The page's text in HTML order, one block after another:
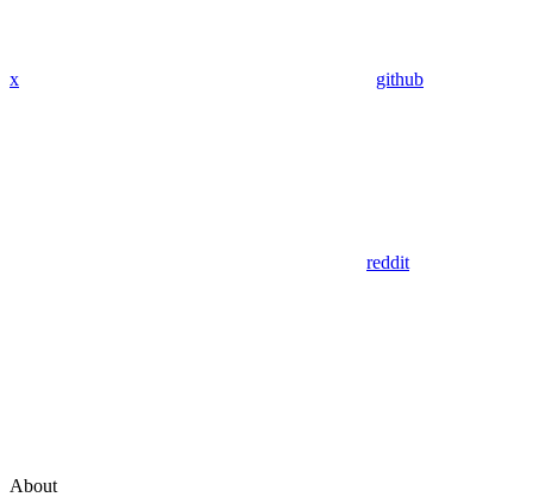
x github
reddit
About